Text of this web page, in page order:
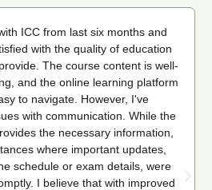
ICC from last six months and
with the quality of education
The course content is well-
and the online learning platform
to navigate. However, I've
with communication. While the
the necessary information,
where important updates,
schedule or exam details, were
I believe that with improved